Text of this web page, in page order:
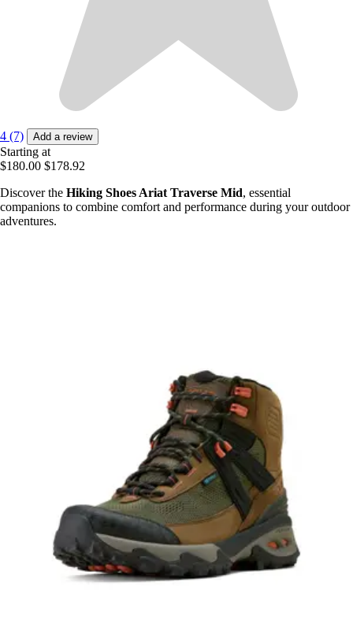
4 (7) Add a review
Starting at
$180.00 $178.92
Discover the Hiking Shoes Ariat Traverse Mid, essential
companions to combine comfort and performance during your outdoor
adventures.